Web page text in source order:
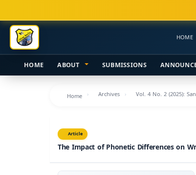
Navigation
Main
Content
Sidebar
HOME
HOME ABOUT SUBMISSIONS
Home Archives Vol. 4 No. 2 (2025):
Article
The Impact of Phonetic Differences on